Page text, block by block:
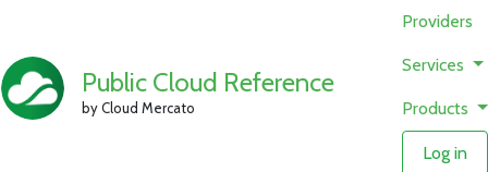
Public Cloud Reference
by Cloud Mercato
Providers
Services
Products
Log in